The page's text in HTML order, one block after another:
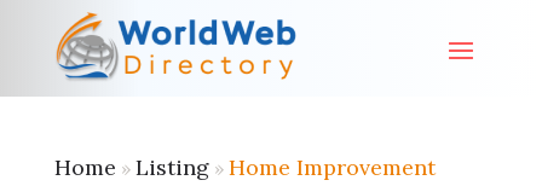
Home » Listing» Home Improvement